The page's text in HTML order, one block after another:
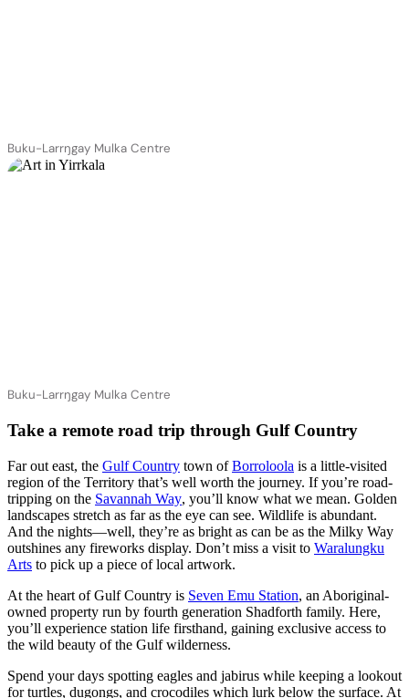
Buku-Larrŋgay Mulka Centre
Buku-Larrŋgay Mulka Centre
Take a remote road trip through Gulf Country
Far out east, the Gulf Country town ofBorroloola is a little-visited
region of the Territory that’s well worth the journey. If you’re road-
tripping on the Savannah Way, you’ll know what we mean. Golden
landscapes stretch as far as the eye can see. Wildlife is abundant.
And the nights—well, they’re as bright as can be as the Milky Way
outshines any fireworks display. Don’t miss a visit to Waralungku
Arts to pick up a piece of local artwork.
At the heart of Gulf Country is Seven Emu Station, an Aboriginal-
owned property run by fourth generation Shadforth family. Here,
you’ll experience station life firsthand, gaining exclusive access to
the wild beauty of the Gulf wilderness.
Spend your days spotting eagles and jabirus while keeping a lookout
for turtles, dugongs, and crocodiles which lurk below the surface. At